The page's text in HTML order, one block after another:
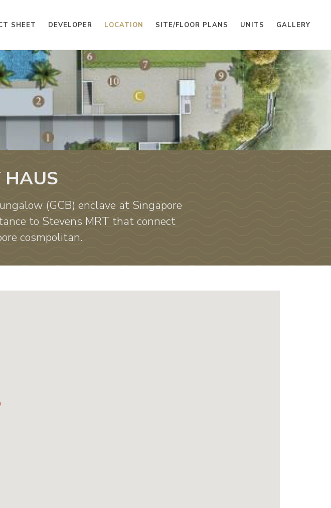
SHEET DEVELOPER LOCATION SITE/FLOOR PLANS UNITS GALLERY
HAUS
(GCB) enclave at Singapore
to Stevens MRT that connect
cosmpolitan.